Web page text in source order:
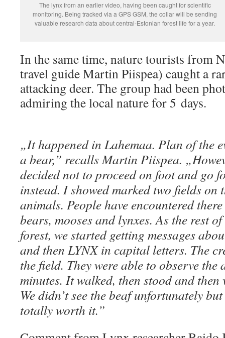
The lynx from an earlier video, having been caught for scientific
monitoring. Being tracked via a GPS GSM, the collar will be sending
valuable research data about central-Estonian forest life for a year.
In the same time, nature tourists from
travel guide Martin Piispea) caught a
attacking deer. The group had been
admiring the local nature for 5 days.
„It happened in Lahemaa. Plan of the
a bear,” recalls Martin Piispea.
decided not to proceed on foot and go
instead. I showed marked two fields on
animals. People have encountered
bears, mooses and lynxes. As the rest
forest, we started getting messages
and then LYNX in capital letters. The
the field. They were able to observe
minutes. It walked, then stood and then
We didn’t see the beaf unfortunately
totally worth it.”